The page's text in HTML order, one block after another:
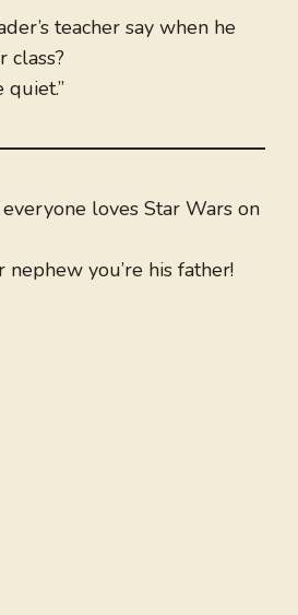
teacher say when he
class?
quiet.”
loves Star Wars on
you’re his father!